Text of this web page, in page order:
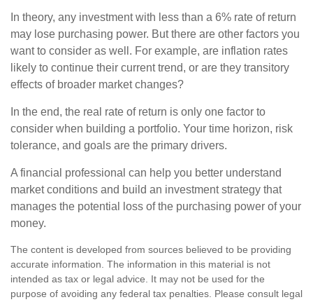
In theory, any investment with less than a 6% rate of return
may lose purchasing power. But there are other factors you
want to consider as well. For example, are inflation rates
likely to continue their current trend, or are they transitory
effects of broader market changes?
In the end, the real rate of return is only one factor to
consider when building a portfolio. Your time horizon, risk
tolerance, and goals are the primary drivers.
A financial professional can help you better understand
market conditions and build an investment strategy that
manages the potential loss of the purchasing power of your
money.
The content is developed from sources believed to be providing
accurate information. The information in this material is not
intended as tax or legal advice. It may not be used for the
purpose of avoiding any federal tax penalties. Please consult legal